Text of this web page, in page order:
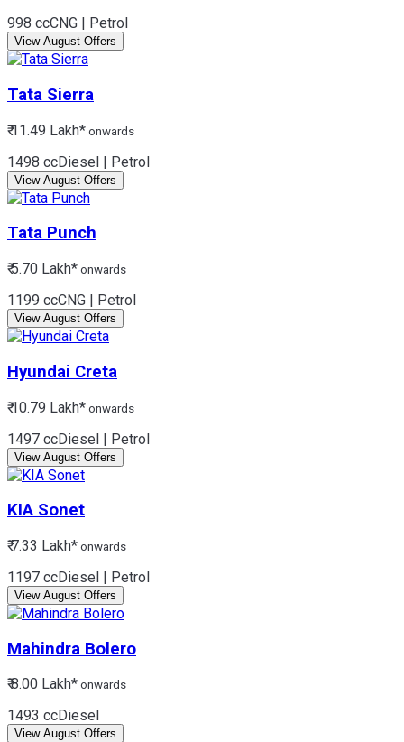
998 ccCNG | Petrol
View August Offers
Tata Sierra
₹ 11.49 Lakh* onwards
1498 ccDiesel | Petrol
View August Offers
Tata Punch
₹ 5.70 Lakh* onwards
1199 ccCNG | Petrol
View August Offers
Hyundai Creta
₹ 10.79 Lakh* onwards
1497 ccDiesel | Petrol
View August Offers
KIA Sonet
₹ 7.33 Lakh* onwards
1197 ccDiesel | Petrol
View August Offers
Mahindra Bolero
₹ 8.00 Lakh* onwards
1493 ccDiesel
View August Offers